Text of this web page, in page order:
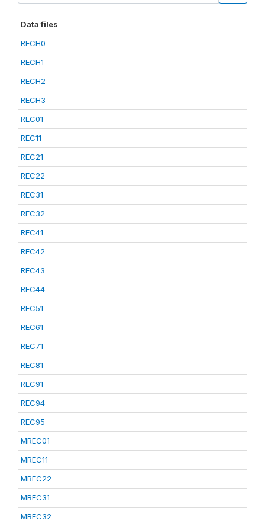
Data files
RECH0
RECH1
RECH2
RECH3
REC01
REC11
REC21
REC22
REC31
REC32
REC41
REC42
REC43
REC44
REC51
REC61
REC71
REC81
REC91
REC94
REC95
MREC01
MREC11
MREC22
MREC31
MREC32